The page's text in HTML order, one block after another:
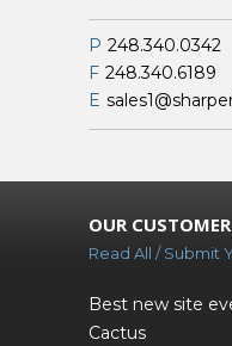
P 248.340.0342
F 248.340.6189
E
OUR
Read All / Submit
Best new site
Cactus